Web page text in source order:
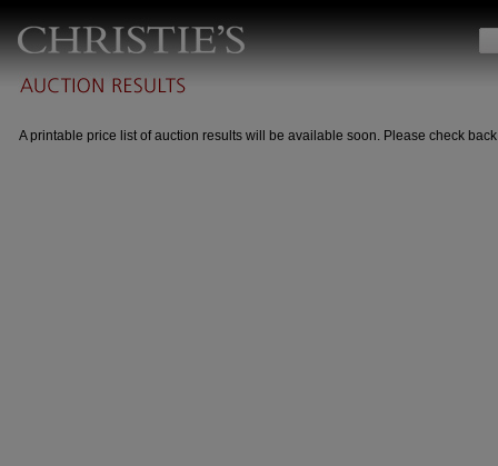
A printable price list of auction results will be available soon. Please check